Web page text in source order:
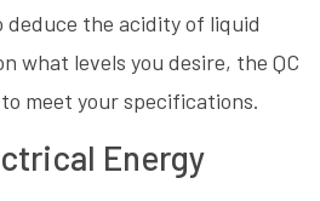
the acidity of liquid
what levels you desire, the QC
meet your specifications.
Energy